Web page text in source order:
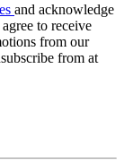
and acknowledge
to receive
from our
from at